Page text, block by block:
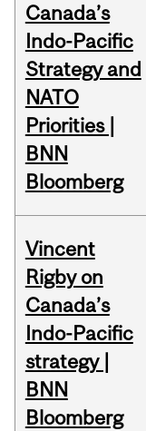
Canada’s
Indo-Pacific
Strategy and
NATO
Priorities |
BNN
Bloomberg
Vincent
Rigby on
Canada’s
Indo-Pacific
strategy |
BNN
Bloomberg